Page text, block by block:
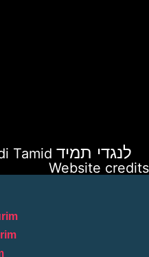
Tamid לנגדי תמיד
Website credits